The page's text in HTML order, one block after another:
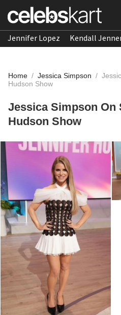
Jennifer Lopez Kendall
Home / Jessica Simpson /
Hudson Show
Jessica Simpson On
Hudson Show